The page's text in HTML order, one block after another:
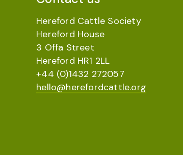
Hereford Cattle Society
Hereford House
3 Offa Street
Hereford HR1 2LL
+44 (0)1432 272057
hello@herefordcattle.org